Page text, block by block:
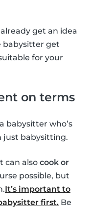
get an idea
babysitter get
for your
on terms
babysitter who’s
just babysitting.
can also cook or
possible, but
It’s important to
first. Be